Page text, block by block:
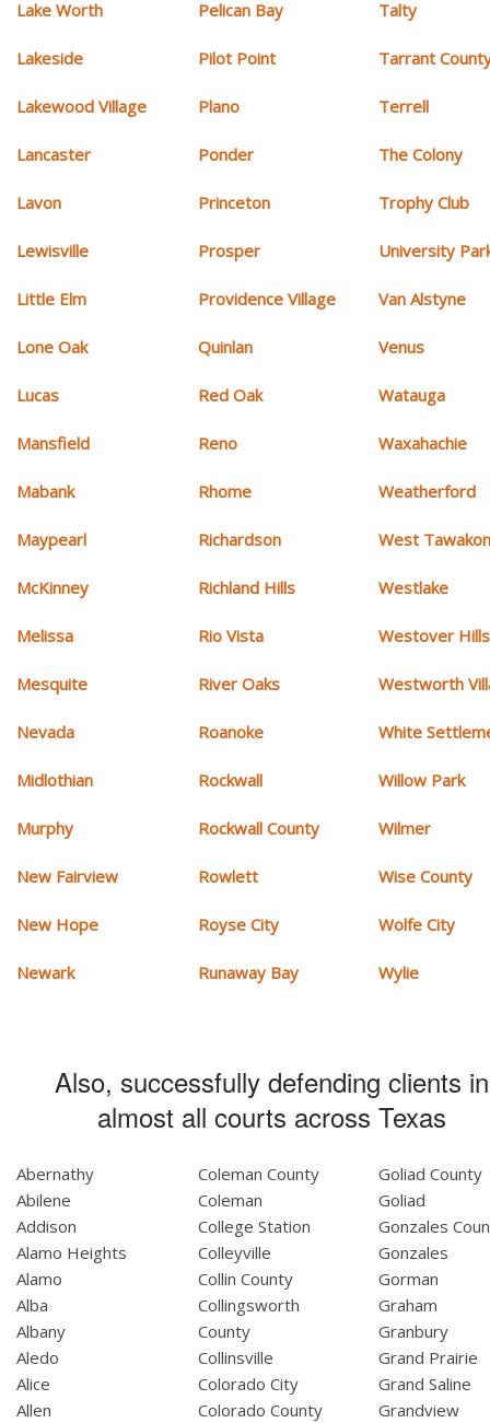
Lake Worth
Lakeside
Lakewood Village
Lancaster
Lavon
Lewisville
Little Elm
Lone Oak
Lucas
Mansfield
Mabank
Maypearl
McKinney
Melissa
Mesquite
Nevada
Midlothian
Murphy
New Fairview
New Hope
Newark
Pelican Bay
Pilot Point
Plano
Ponder
Princeton
Prosper
Providence Village
Quinlan
Red Oak
Reno
Rhome
Richardson
Richland Hills
Rio Vista
River Oaks
Roanoke
Rockwall
Rockwall County
Rowlett
Royse City
Runaway Bay
Talty
Tarrant
Terrell
The Colony
Trophy Club
University
Van Alstyne
Venus
Watauga
Waxahachie
Weatherford
West
Westlake
Westover Hills
Westworth
White
Willow Park
Wilmer
Wise County
Wolfe City
Wylie
Also, successfully defending clients in
almost all courts across Texas
Abernathy
Abilene
Addison
Alamo Heights
Alamo
Alba
Albany
Aledo
Alice
Allen
Coleman County
Coleman
College Station
Colleyville
Collin County
Collingsworth
County
Collinsville
Colorado City
Colorado County
Goliad County
Goliad
Gonzales
Gonzales
Gorman
Graham
Granbury
Grand Prairie
Grand Saline
Grandview